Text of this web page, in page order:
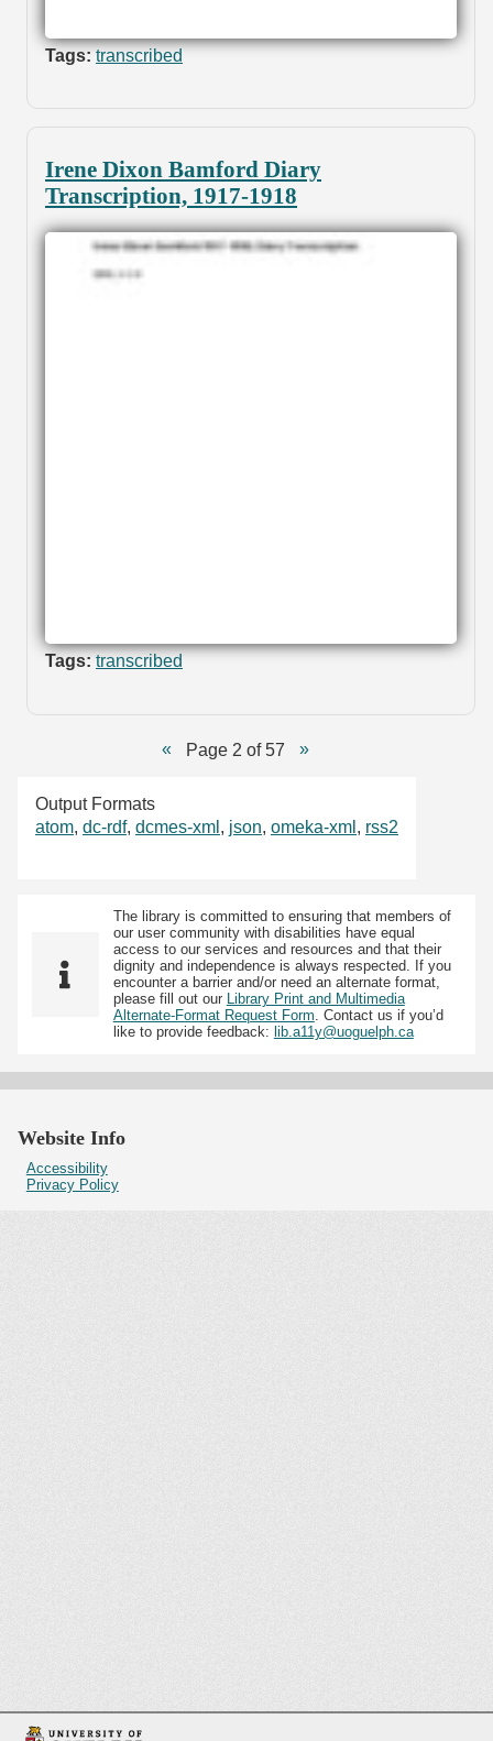
Tags: transcribed
Irene Dixon Bamford Diary
Transcription, 1917-1918
Tags: transcribed
Page 2 of 57
Output Formats
atom, dc-rdf, dcmes-xml , json, omeka-xml , rss2
The library is committed to ensuring that members of
our user community with disabilities have equal
access to our services and resources and that their
dignity and independence is always respected. If you
encounter a barrier and/or need an alternate format,
please fill out our Library Print and Multimedia
Alternate-Format Request Form. Contact us if you’d
like to provide feedback: lib.a11y@uoguelph.ca
Website Info
Accessibility
Privacy Policy